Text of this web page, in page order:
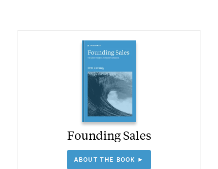
Founding Sales
ABOUT THE BOOK ►